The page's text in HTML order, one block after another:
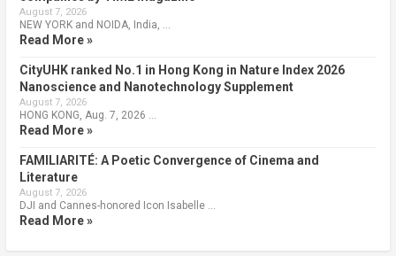
August 7, 2026
NEW YORK and NOIDA, India, …
Read More »
CityUHK ranked No.1 in Hong Kong in Nature Index 2026
Nanoscience and Nanotechnology Supplement
August 7, 2026
HONG KONG, Aug. 7, 2026 …
Read More »
FAMILIARITÉ: A Poetic Convergence of Cinema and
Literature
August 7, 2026
DJI and Cannes-honored Icon Isabelle …
Read More »